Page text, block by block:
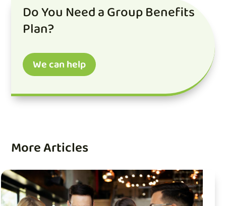
Do You Need a Group Benefits
Plan?
We can help
More Articles